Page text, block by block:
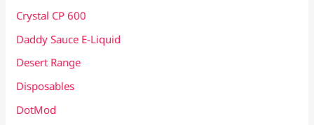
Crystal CP 600
Daddy Sauce E-Liquid
Desert Range
Disposables
DotMod